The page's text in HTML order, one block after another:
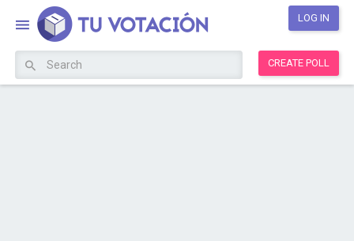
LOG IN
CREATE POLL